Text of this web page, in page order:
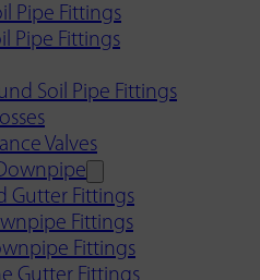
Pipe Fittings
Pipe Fittings
Soil Pipe Fittings
Valves
Gutter Fittings
Fittings
Fittings
Gutter Fittings